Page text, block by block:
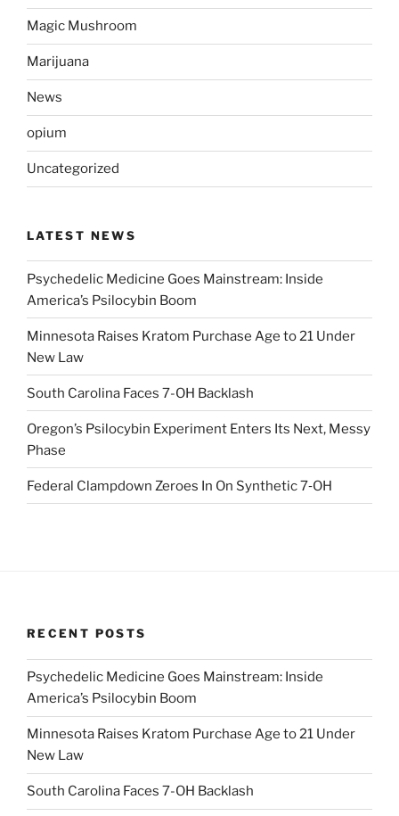
Magic Mushroom
Marijuana
News
opium
Uncategorized
LATEST NEWS
Psychedelic Medicine Goes Mainstream: Inside
America’s Psilocybin Boom
Minnesota Raises Kratom Purchase Age to 21 Under
New Law
South Carolina Faces 7-OH Backlash
Oregon’s Psilocybin Experiment Enters Its Next, Messy
Phase
Federal Clampdown Zeroes In On Synthetic 7‑OH
RECENT POSTS
Psychedelic Medicine Goes Mainstream: Inside
America’s Psilocybin Boom
Minnesota Raises Kratom Purchase Age to 21 Under
New Law
South Carolina Faces 7-OH Backlash